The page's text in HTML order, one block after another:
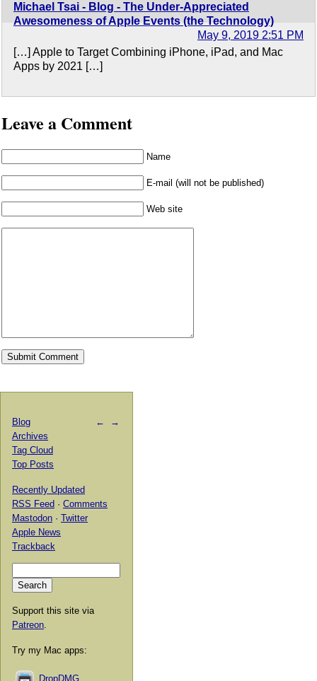
Michael Tsai - Blog - The Under-Appreciated
Awesomeness of Apple Events (the Technology)
May 9, 2019 2:51 PM
[…] Apple to Target Combining iPhone, iPad, and Mac
Apps by 2021 […]
Leave a Comment
Name
E-mail (will not be published)
Web site
← →
Blog
Archives
Tag Cloud
Top Posts
Recently Updated
RSS Feed · Comments
Mastodon · Twitter
Apple News
Trackback
Support this site via
Patreon
Try my Mac apps:
DropDMG